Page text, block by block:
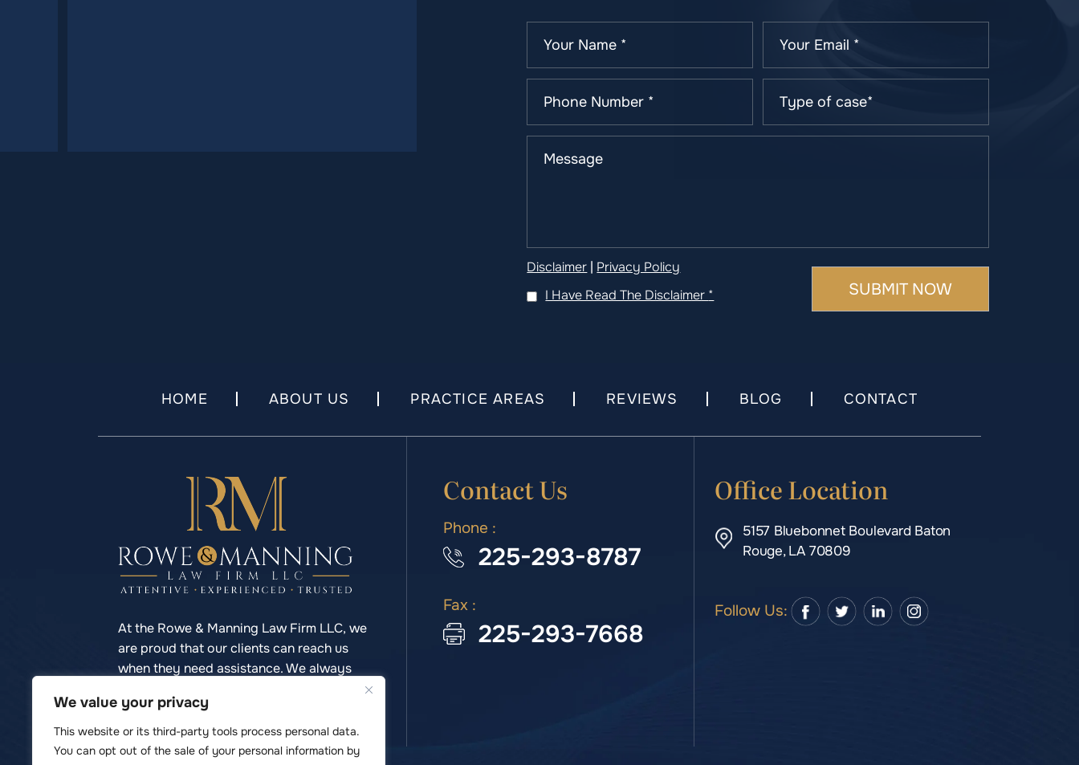
We value your privacy
This website or its third-party tools process personal data.
You can opt out of the sale of your personal information by
Disclaimer | Privacy Policy
I Have Read The Disclaimer *
HOME ABOUT US PRACTICE AREAS REVIEWS BLOG CONTACT
At the Rowe & Manning Law Firm LLC, we
are proud that our clients can reach us
when they need assistance. We always
never have to struggle to reach your
lawyer.
Contact Us
Phone :
225-293-8787
Fax :
225-293-7668
Office Location
5157 Bluebonnet Boulevard Baton
Rouge, LA 70809
Follow Us: